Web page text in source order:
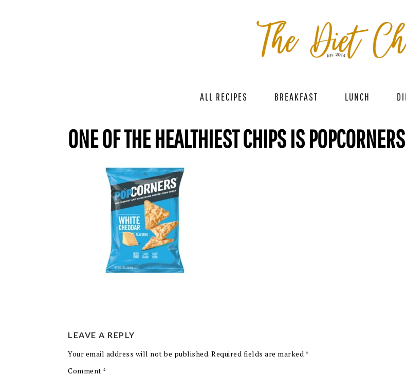
ALL RECIPES BREAKFAST LUNCH
ONE OF THE HEALTHIEST CHIPS IS POPCORNERS
LEAVE A REPLY
Your email address will not be published. Required fields are marked *
Comment *